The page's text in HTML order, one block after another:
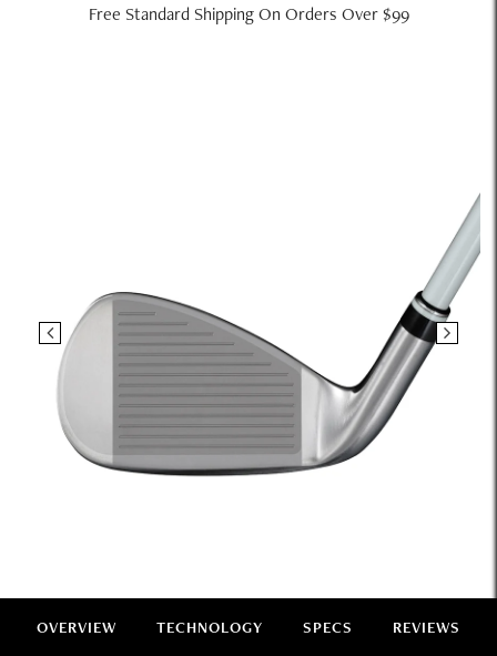
Free Standard Shipping On Orders Over $99
OVERVIEW TECHNOLOGY SPECS REVIEWS